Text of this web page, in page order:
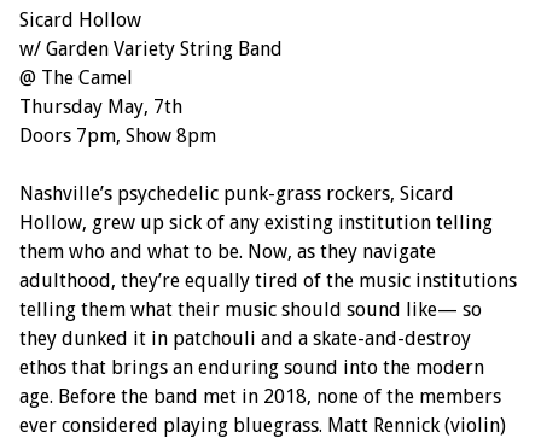
Sicard Hollow
w/ Garden Variety String Band
@ The Camel
Thursday May, 7th
Doors 7pm, Show 8pm
Nashville’s psychedelic punk-grass rockers, Sicard
Hollow, grew up sick of any existing institution telling
them who and what to be. Now, as they navigate
adulthood, they’re equally tired of the music institutions
telling them what their music should sound like— so
they dunked it in patchouli and a skate-and-destroy
ethos that brings an enduring sound into the modern
age. Before the band met in 2018, none of the members
ever considered playing bluegrass. Matt Rennick (violin)